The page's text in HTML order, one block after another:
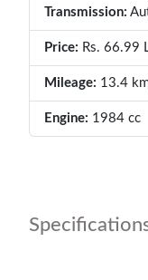
Transmission:
Price: Rs. 66.99
Mileage: 13.4
Engine: 1984 cc